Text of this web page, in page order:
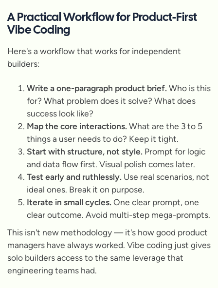
A Practical Workflow for Product-First
Vibe Coding
Here's a workflow that works for independent
builders:
Write a one-paragraph product brief. Who is this
for? What problem does it solve? What does
success look like?
Map the core interactions. What are the 3 to 5
things a user needs to do? Keep it tight.
Start with structure, not style. Prompt for logic
and data flow first. Visual polish comes later.
Test early and ruthlessly. Use real scenarios, not
ideal ones. Break it on purpose.
Iterate in small cycles. One clear prompt, one
clear outcome. Avoid multi-step mega-prompts.
This isn't new methodology — it's how good product
managers have always worked. Vibe coding just gives
solo builders access to the same leverage that
engineering teams had.